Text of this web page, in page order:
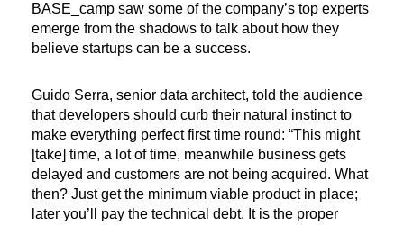
BASE_camp saw some of the company’s top experts
emerge from the shadows to talk about how they
believe startups can be a success.
Guido Serra, senior data architect, told the audience
that developers should curb their natural instinct to
make everything perfect first time round: “This might
[take] time, a lot of time, meanwhile business gets
delayed and customers are not being acquired. What
then? Just get the minimum viable product in place;
later you’ll pay the technical debt. It is the proper